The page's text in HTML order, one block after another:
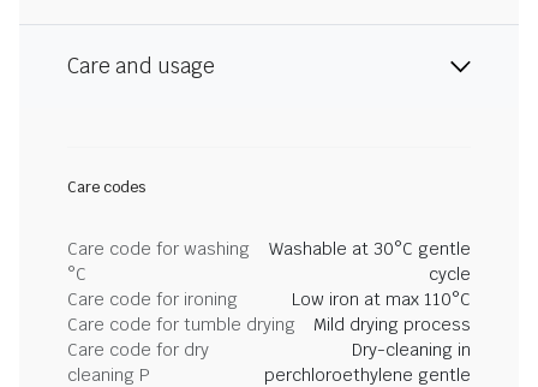
Care and usage
Care codes
Care code for washing
°C
Washable at 30°C gentle
cycle
Care code for ironing
Low iron at max 110°C
Care code for tumble drying
Mild drying process
Care code for dry
cleaning P
Dry-cleaning in
perchloroethylene gentle